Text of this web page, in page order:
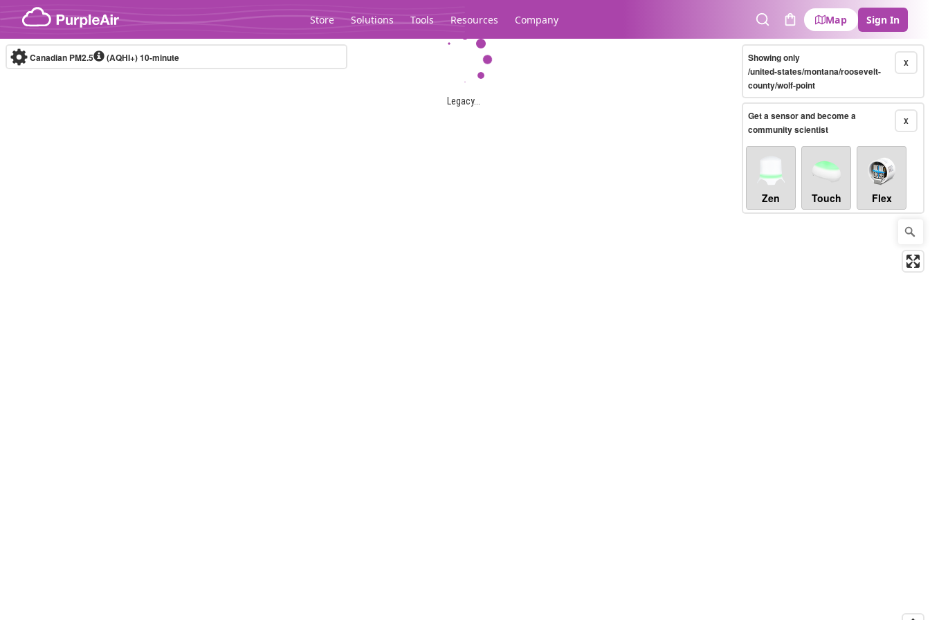
Skip to content
Store Solutions Tools Resources Company
SearchCart
Map Sign In
Legacy...
Canadian PM2.5 (AQHI+)10-minute X
Showing only
/united-states/montana/roosevelt-
county/wolf-point
X
Get a sensor and become a
community scientist
Zen Touch Flex